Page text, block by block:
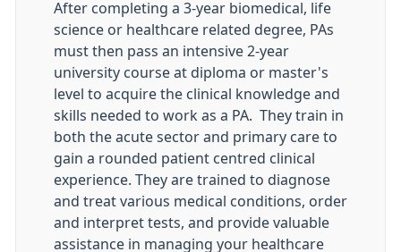
After completing a 3-year biomedical, life
science or healthcare related degree, PAs
must then pass an intensive 2-year
university course at diploma or master's
level to acquire the clinical knowledge and
skills needed to work as a PA. They train in
both the acute sector and primary care to
gain a rounded patient centred clinical
experience. They are trained to diagnose
and treat various medical conditions, order
and interpret tests, and provide valuable
assistance in managing your healthcare